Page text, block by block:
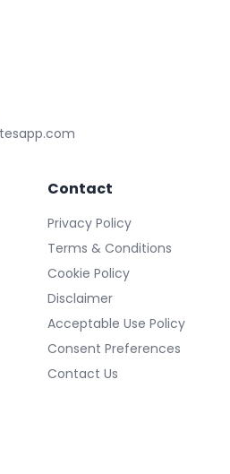
Contact
Privacy Policy
Terms & Conditions
Cookie Policy
Disclaimer
Acceptable Use Policy
Consent Preferences
Contact Us